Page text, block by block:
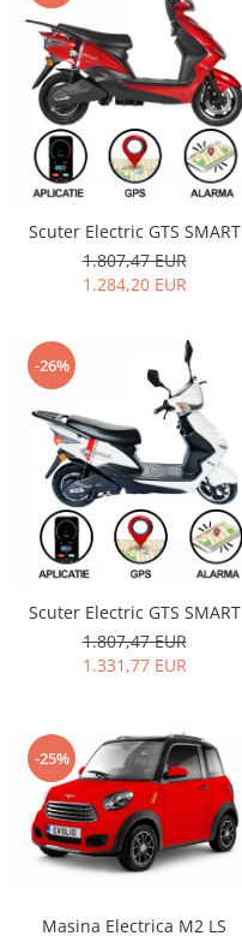
Scuter Electric GTS SMART
1.807,47 EUR
1.284,20 EUR
-26%
Scuter Electric GTS SMART
1.807,47 EUR
1.331,77 EUR
-25%
Masina Electrica M2 LS